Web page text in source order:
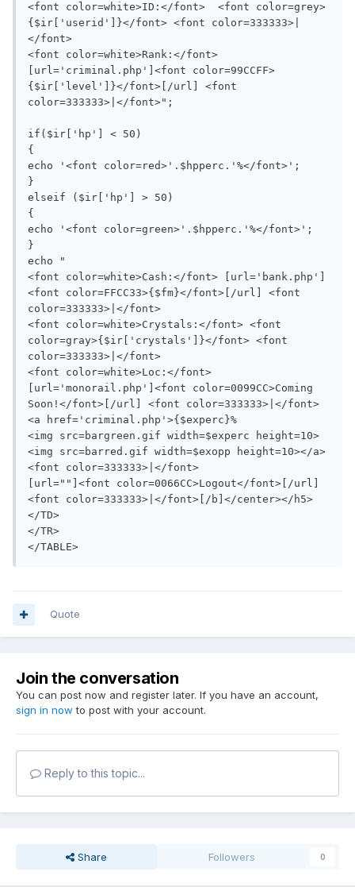
<font color=white>ID:</font>  <font color=grey>
{$ir['userid']}</font> <font color=333333>|
</font>
<font color=white>Rank:</font>
[url='criminal.php']<font color=99CCFF>
{$ir['level']}</font>[/url] <font
color=333333>|</font>";
if($ir['hp'] < 50)
{
echo '<font color=red>'.$hpperc.'%</font>';
}
elseif ($ir['hp'] > 50)
{
echo '<font color=green>'.$hpperc.'%</font>';
}
echo "
<font color=white>Cash:</font> [url='bank.php']
<font color=FFCC33>{$fm}</font>[/url] <font
color=333333>|</font>
<font color=white>Crystals:</font> <font
color=gray>{$ir['crystals']}</font> <font
color=333333>|</font>
<font color=white>Loc:</font>
[url='monorail.php']<font color=0099CC>Coming
Soon!</font>[/url] <font color=333333>|</font>
<a href='criminal.php'>{$experc}%
<img src=bargreen.gif width=$experc height=10>
<img src=barred.gif width=$exopp height=10></a>
<font color=333333>|</font>
[url=""]<font color=0066CC>Logout</font>[/url]
<font color=333333>|</font>[/b]</center></h5>
</TD>
</TR>
</TABLE>
Quote
Join the conversation
You can post now and register later. If you have an account,
sign in now to post with your account.
Reply to this topic...
Share Followers 0